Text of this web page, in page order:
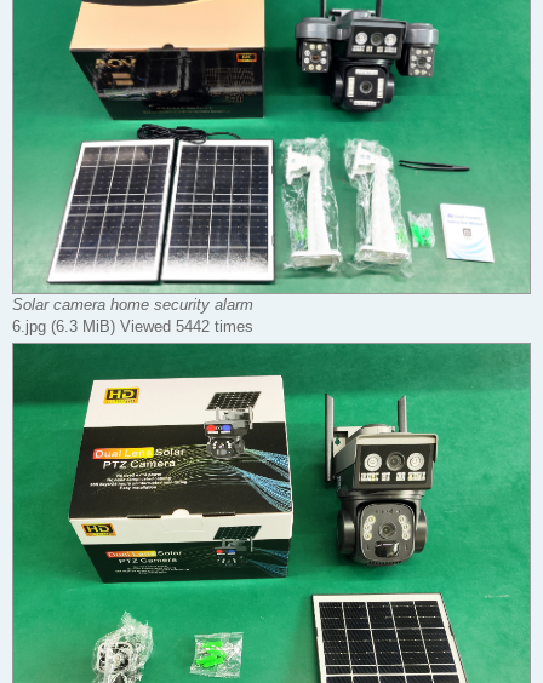
Solar camera home security alarm
6.jpg (6.3 MiB) Viewed 5442 times